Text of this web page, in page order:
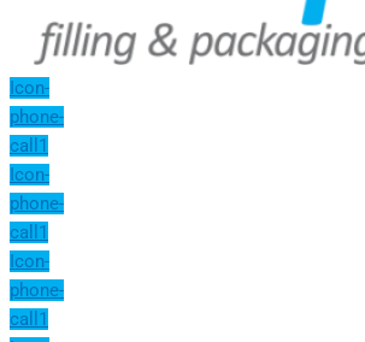
Icon-
phone-
call1
Icon-
phone-
call1
Icon-
phone-
call1